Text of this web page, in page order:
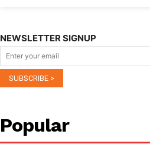
NEWSLETTER SIGNUP
Popular